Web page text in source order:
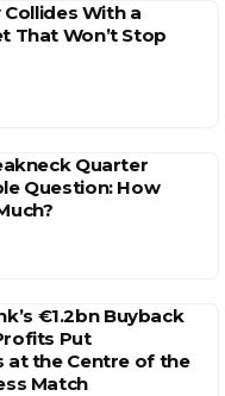
Collides With a
That Won’t Stop
Quarter
Question: How
€1.2bn Buyback
Put
at the Centre of the
Match